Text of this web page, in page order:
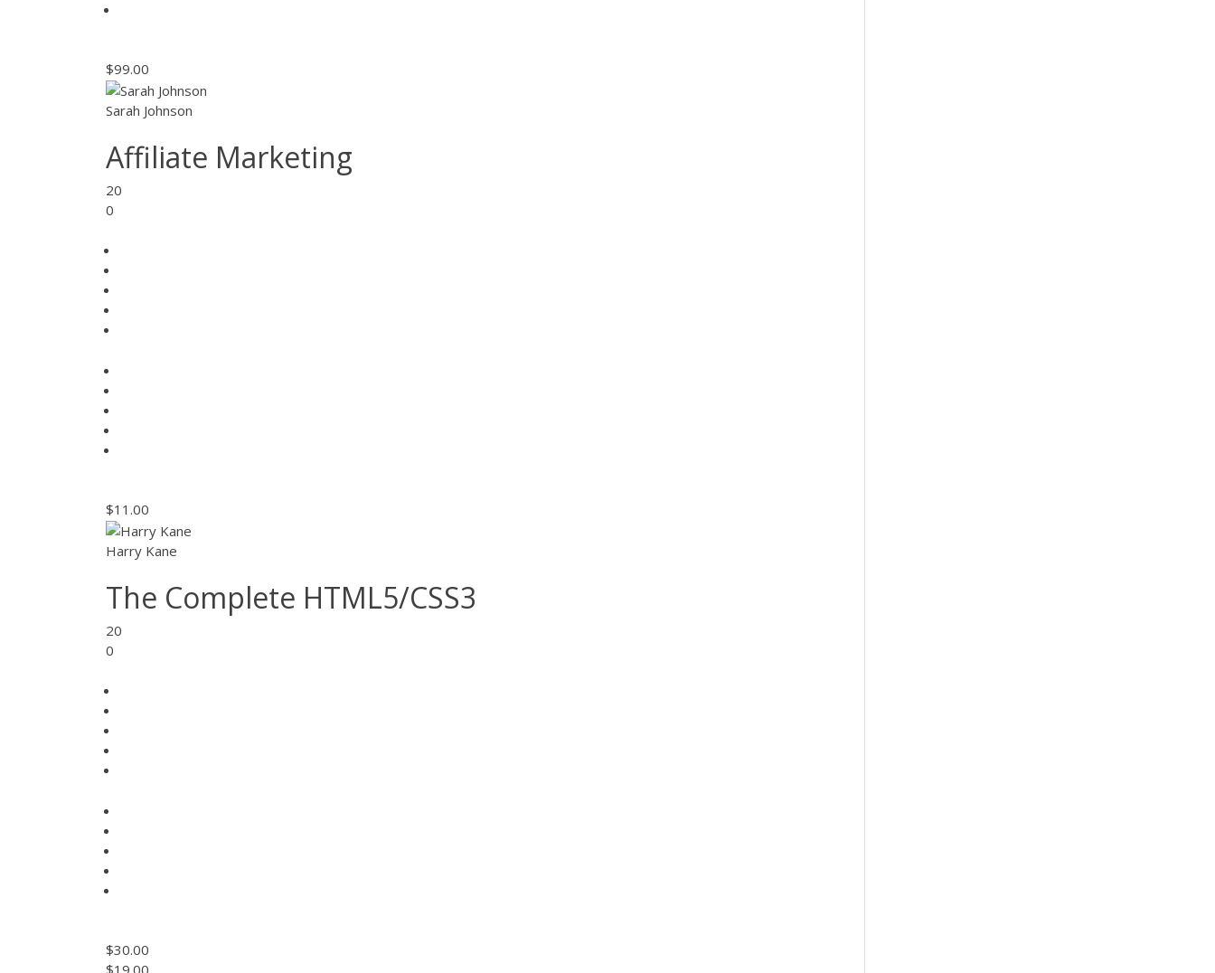
$99.00
Sarah Johnson
Affiliate Marketing
20
0
$11.00
Harry Kane
The Complete HTML5/CSS3
20
0
$30.00